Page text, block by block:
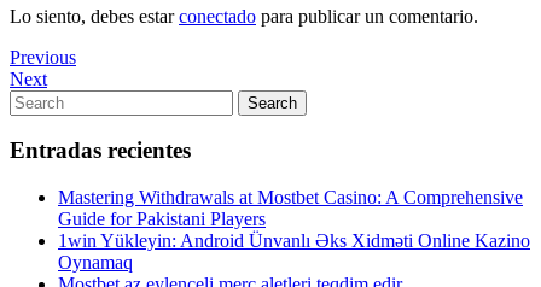
Lo siento, debes estarconectado para publicar un comentario.
Navegación
de
entradas
Previous
Post
Previous
Next
Post
Next
Search
for:
Search
Entradas recientes
Mastering Withdrawals at Mostbet Casino: A Comprehensive
Guide for Pakistani Players
1win Yükleyin: Android Ünvanlı Əks Xidməti Online Kazino
Oynamaq